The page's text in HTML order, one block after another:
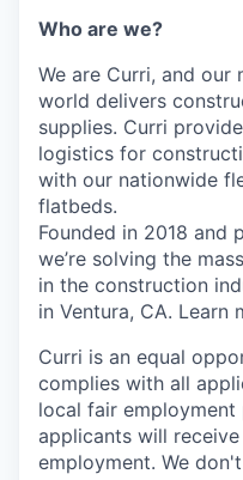
Who are we?
We are Curri, and
world delivers
supplies. Curri
logistics for
with our nationwide
flatbeds.
Founded in 2018 and
we’re solving the
in the construction
in Ventura, CA. Learn
Curri is an equal
complies with all
local fair
applicants will
employment. We